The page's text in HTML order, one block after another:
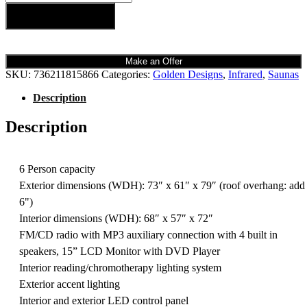
Make an Offer
SKU: 736211815866 Categories: Golden Designs, Infrared, Saunas
Description
Description
6 Person capacity
Exterior dimensions (WDH): 73″ x 61″ x 79″ (roof overhang: add
6")
Interior dimensions (WDH): 68″ x 57″ x 72″
FM/CD radio with MP3 auxiliary connection with 4 built in
speakers, 15” LCD Monitor with DVD Player
Interior reading/chromotherapy lighting system
Exterior accent lighting
Interior and exterior LED control panel